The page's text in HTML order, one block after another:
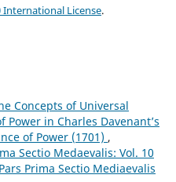
International License.
Concepts of Universal
Power in Charles Davenant’s
of Power (1701) ,
Sectio Medaevalis: Vol. 10
Prima Sectio Mediaevalis